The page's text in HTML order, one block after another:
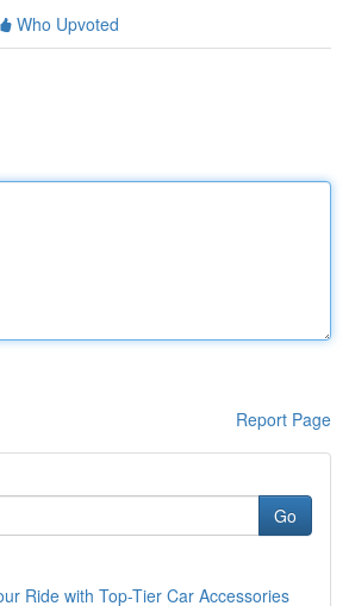
Who Upvoted
Report Page
Go
Ride with Top-Tier Car Accessories